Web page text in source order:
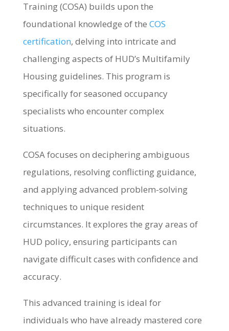
Training (COSA) builds upon the
foundational knowledge of the COS
certification, delving into intricate and
challenging aspects of HUD’s Multifamily
Housing guidelines. This program is
specifically for seasoned occupancy
specialists who encounter complex
situations.
COSA focuses on deciphering ambiguous
regulations, resolving conflicting guidance,
and applying advanced problem-solving
techniques to unique resident
circumstances. It explores the gray areas of
HUD policy, ensuring participants can
navigate difficult cases with confidence and
accuracy.
This advanced training is ideal for
individuals who have already mastered core